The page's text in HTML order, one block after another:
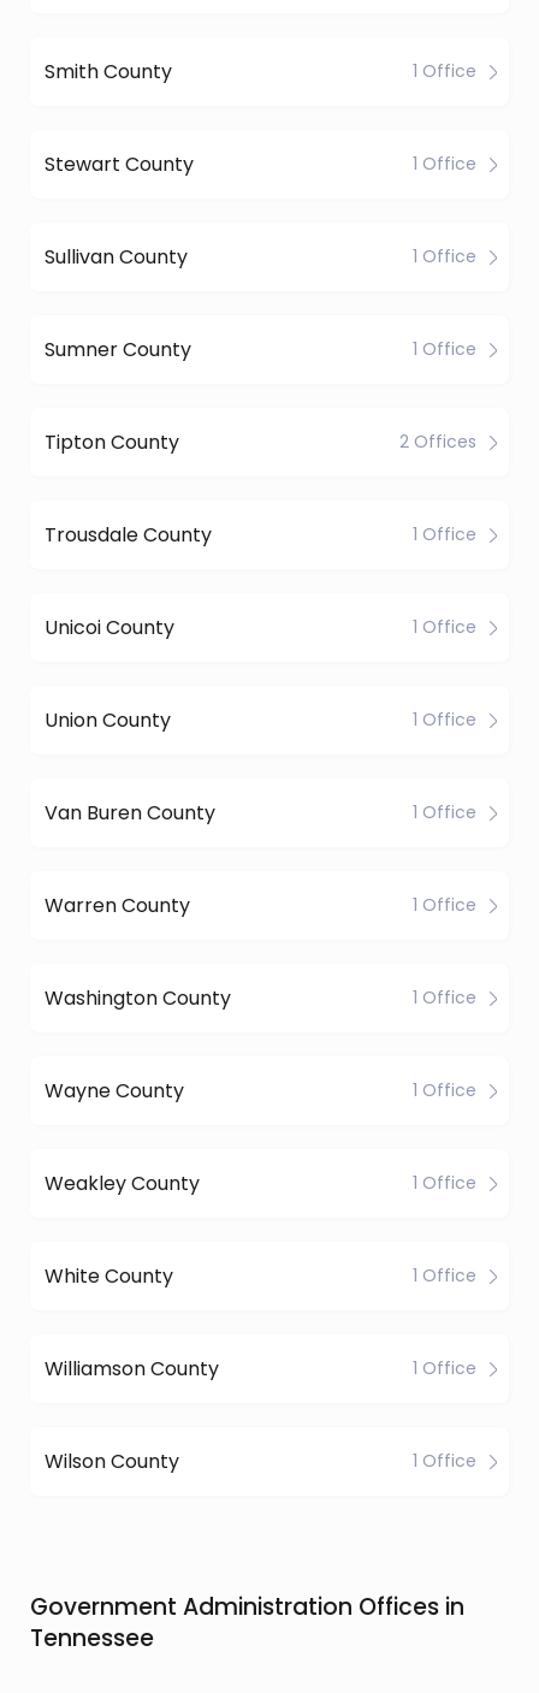
Smith County 1 Office
Stewart County 1 Office
Sullivan County 1 Office
Sumner County 1 Office
Tipton County 2 Offices
Trousdale County 1 Office
Unicoi County 1 Office
Union County 1 Office
Van Buren County 1 Office
Warren County 1 Office
Washington County 1 Office
Wayne County 1 Office
Weakley County 1 Office
White County 1 Office
Williamson County 1 Office
Wilson County 1 Office
Government Administration Offices in
Tennessee